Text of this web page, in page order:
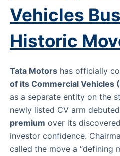
Vehicles
Historic
Tata Motors has officially
of its Commercial Vehicles
as a separate entity on the
newly listed CV arm
premium over its
investor confidence.
called the move a “defining